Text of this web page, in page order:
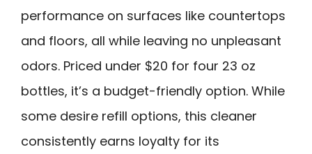
performance on surfaces like countertops
and floors, all while leaving no unpleasant
odors. Priced under $20 for four 23 oz
bottles, it’s a budget-friendly option. While
some desire refill options, this cleaner
consistently earns loyalty for its